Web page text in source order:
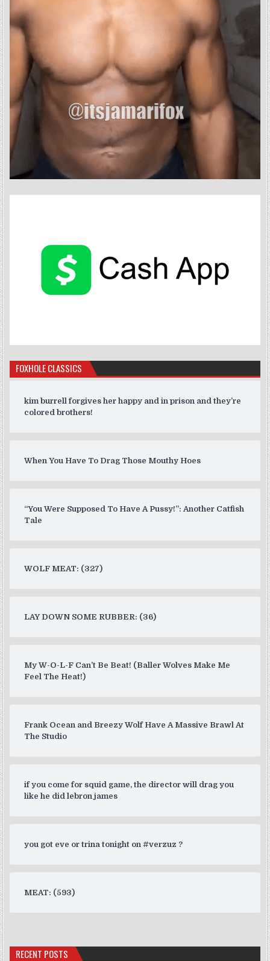
FOXHOLE CLASSICS
kim burrell forgives her happy and in prison and they’re
colored brothers!
When You Have To Drag Those Mouthy Hoes
“You Were Supposed To Have A Pussy!”: Another Catfish
Tale
WOLF MEAT: (327)
LAY DOWN SOME RUBBER: (36)
My W-O-L-F Can’t Be Beat! (Baller Wolves Make Me
Feel The Heat!)
Frank Ocean and Breezy Wolf Have A Massive Brawl At
The Studio
if you come for squid game, the director will drag you
like he did lebron james
you got eve or trina tonight on #verzuz ?
MEAT: (593)
RECENT POSTS